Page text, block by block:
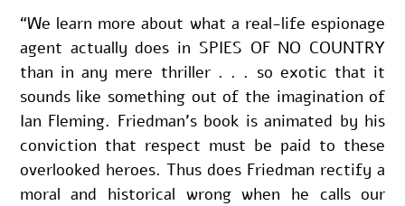
“We learn more about what a real-life espionage
agent actually does in SPIES OF NO COUNTRY
than in any mere thriller . . . so exotic that it
sounds like something out of the imagination of
Ian Fleming. Friedman’s book is animated by his
conviction that respect must be paid to these
overlooked heroes. Thus does Friedman rectify a
moral and historical wrong when he calls our